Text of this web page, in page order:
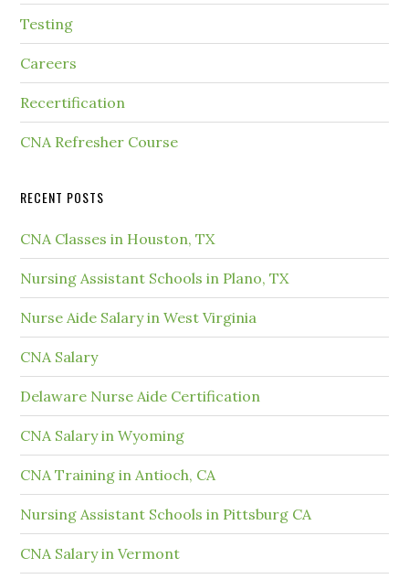
Testing
Careers
Recertification
CNA Refresher Course
RECENT POSTS
CNA Classes in Houston, TX
Nursing Assistant Schools in Plano, TX
Nurse Aide Salary in West Virginia
CNA Salary
Delaware Nurse Aide Certification
CNA Salary in Wyoming
CNA Training in Antioch, CA
Nursing Assistant Schools in Pittsburg CA
CNA Salary in Vermont